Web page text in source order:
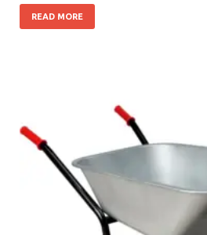
READ MORE